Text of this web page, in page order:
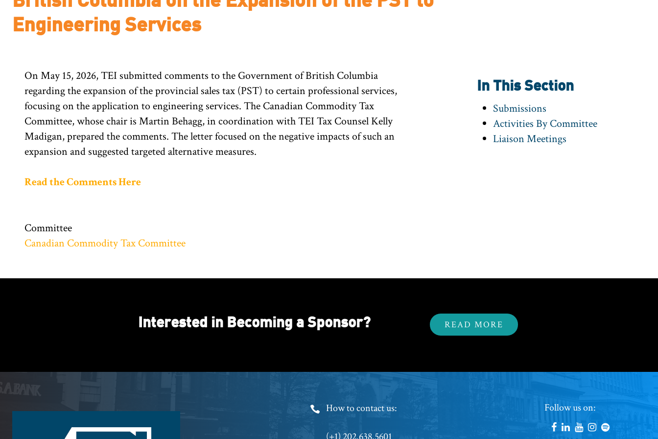
Engineering Services
On May 15, 2026, TEI submitted comments to the Government of British Columbia
regarding the expansion of the provincial sales tax (PST) to certain professional services,
focusing on the application to engineering services. The Canadian Commodity Tax
Committee, whose chair is Martin Behagg, in coordination with TEI Tax Counsel Kelly
Madigan, prepared the comments. The letter focused on the negative impacts of such an
expansion and suggested targeted alternative measures.
Read the Comments Here
Committee
Canadian Commodity Tax Committee
In This Section
Submissions
Activities By Committee
Liaison Meetings
Interested in Becoming a Sponsor? READ MORE
Footer
Phone
How to contact us:
Footer
Social
Follow us on: